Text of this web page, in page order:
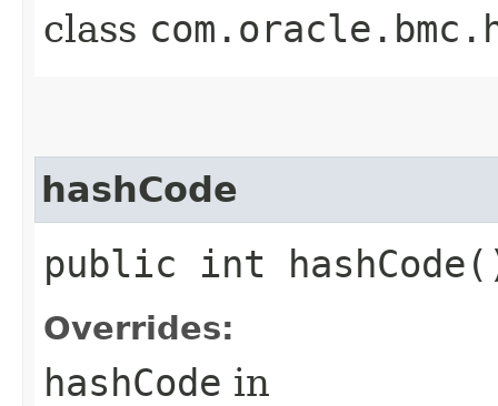
class
hashCode
public int
Overrides:
hashCode in